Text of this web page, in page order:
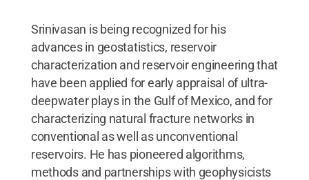
Srinivasan is being recognized for his
advances in geostatistics, reservoir
characterization and reservoir engineering that
have been applied for early appraisal of ultra-
deepwater plays in the Gulf of Mexico, and for
characterizing natural fracture networks in
conventional as well as unconventional
reservoirs. He has pioneered algorithms,
methods and partnerships with geophysicists